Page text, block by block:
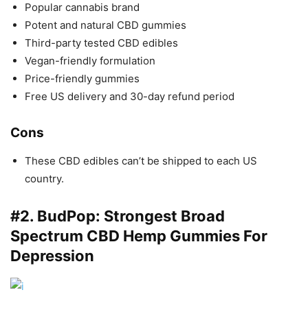
Popular cannabis brand
Potent and natural CBD gummies
Third-party tested CBD edibles
Vegan-friendly formulation
Price-friendly gummies
Free US delivery and 30-day refund period
Cons
These CBD edibles can’t be shipped to each US
country.
#2. BudPop: Strongest Broad
Spectrum CBD Hemp Gummies For
Depression